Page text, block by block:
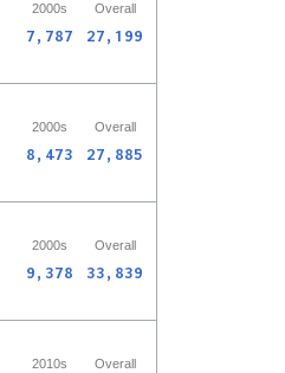
2000s Overall
7,787 27,199
2000s Overall
8,473 27,885
2000s Overall
9,378 33,839
2010s Overall